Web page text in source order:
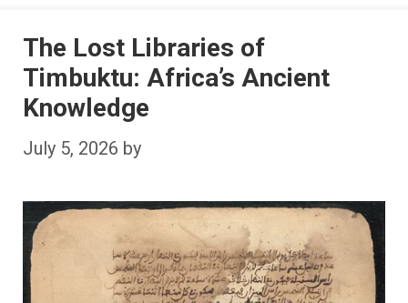
The Lost Libraries of
Timbuktu: Africa’s Ancient
Knowledge
July 5, 2026 by